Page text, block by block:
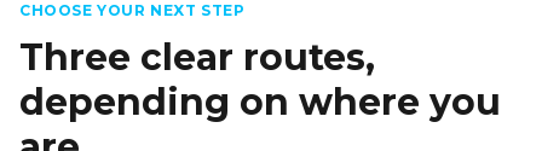
CHOOSE YOUR NEXT STEP
Three clear routes,
depending on where you